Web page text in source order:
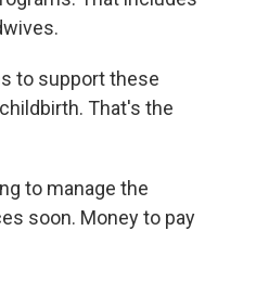
to support these
That's the
to manage the
soon. Money to pay